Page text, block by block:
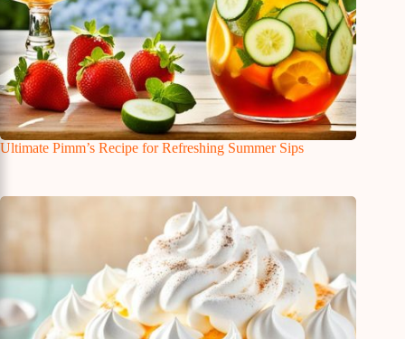
Ultimate Pimm’s Recipe for Refreshing Summer Sips